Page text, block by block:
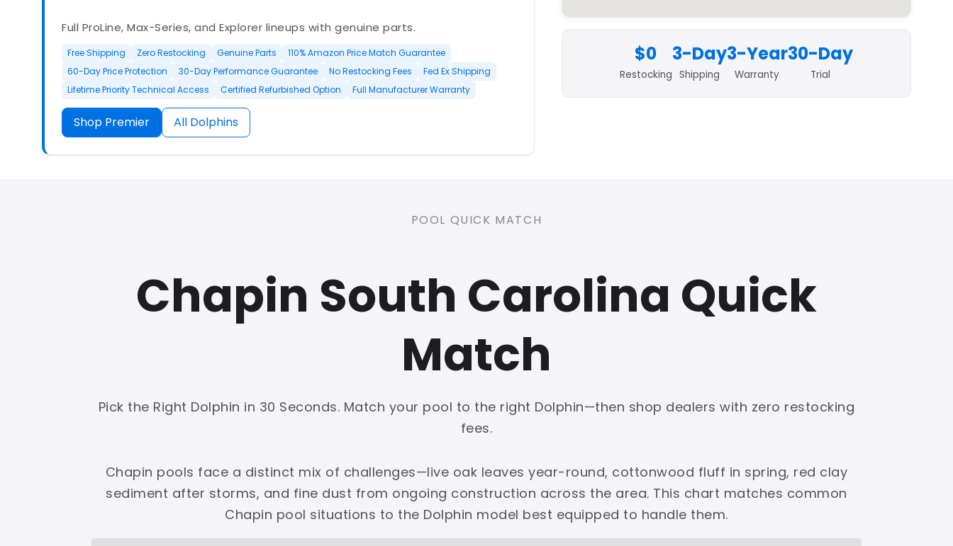
Full ProLine, Max-Series, and Explorer lineups with genuine parts.
Free Shipping Zero Restocking Genuine Parts
110% Amazon Price Match Guarantee
60-Day Price Protection
30-Day Performance Guarantee No Restocking Fees
Fed Ex Shipping
Lifetime Priority Technical Access
Certified Refurbished Option Full Manufacturer Warranty
Shop Premier All Dolphins
Refurbished Available
30 Day Trial Chat Available Free Shipping
0 Restocking Fees
Full Manufacturer Warranty
PLATINUM
Free Shipping Zero Restocking Full Support
110% Amazon Price Match Guarantee
60-Day Price Protection
30-Day Performance Guarantee No Restocking Fees
Fed Ex Shipping
Certified Refurbished Option Full Manufacturer Warranty
$0
Restocking
3-Day
Shipping
3-Year
Warranty
30-Day
Trial
POOL QUICK MATCH
Chapin South Carolina Quick
Match
Pick the Right Dolphin in 30 Seconds. Match your pool to the right Dolphin—then shop dealers with zero restocking
fees.
Chapin pools face a distinct mix of challenges—live oak leaves year-round, cottonwood fluff in spring, red clay
sediment after storms, and fine dust from ongoing construction across the area. This chart matches common
Chapin pool situations to the Dolphin model best equipped to handle them.